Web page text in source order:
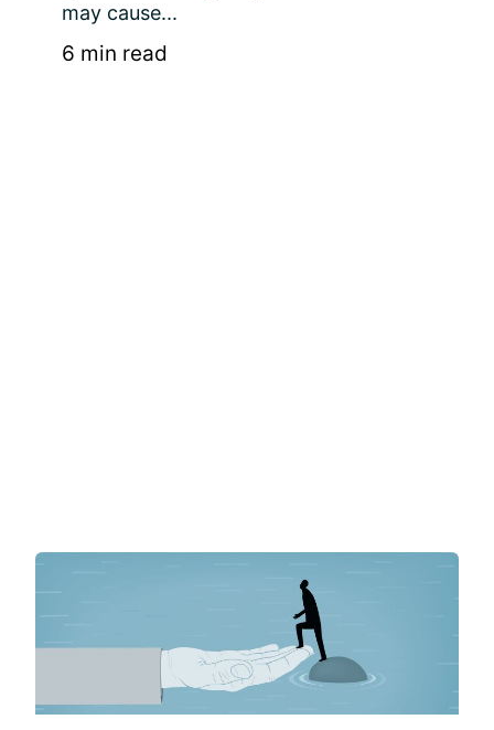
may cause...
6 min read